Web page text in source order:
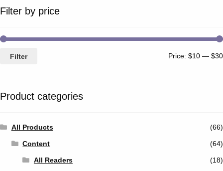
Filter by price
Filter Price: $10 — $30
Product categories
All Products (66)
Content (64)
All Readers (18)